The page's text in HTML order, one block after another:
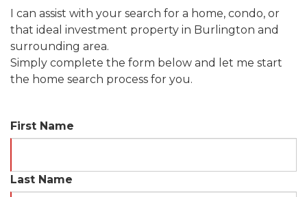
I can assist with your search for a home, condo, or
that ideal investment property in Burlington and
surrounding area.
Simply complete the form below and let me start
the home search process for you.
First Name
Last Name